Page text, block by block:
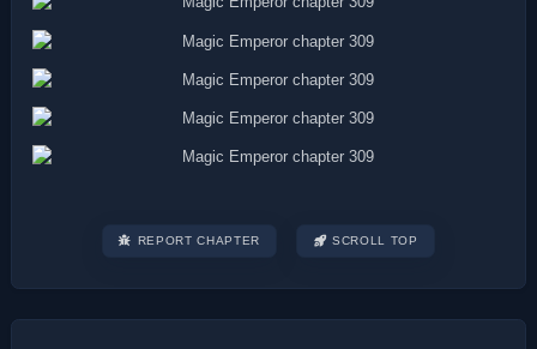
REPORT CHAPTER SCROLL TOP